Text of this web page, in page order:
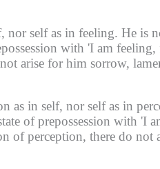
nor self as in feeling. He is
with 'I am
arise for him sorrow,
as in self, nor self as in
of prepossession with 'I
of perception, there do not